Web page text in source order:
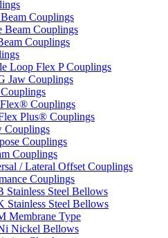
Couplings
Beam Couplings
Couplings
Loop Flex P Couplings
Jaw Couplings
Couplings
Plus® Couplings
Couplings
Couplings
Couplings
/ Lateral Offset Couplings
Couplings
Stainless Steel Bellows
Stainless Steel Bellows
Membrane Type
Nickel Bellows